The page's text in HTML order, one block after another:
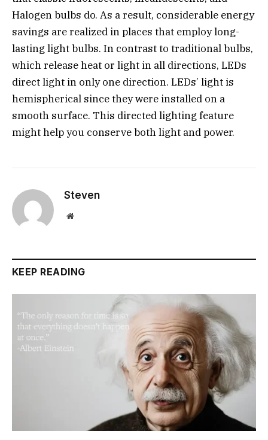
Halogen bulbs do. As a result, considerable energy
savings are realized in places that employ long-
lasting light bulbs. In contrast to traditional bulbs,
which release heat or light in all directions, LEDs
direct light in only one direction. LEDs’ light is
hemispherical since they were installed on a
smooth surface. This directed lighting feature
might help you conserve both light and power.
Steven
Website
KEEP READING